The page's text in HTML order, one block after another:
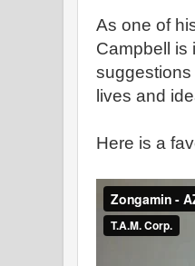
As one of
Campbell is
lives and
Here is a